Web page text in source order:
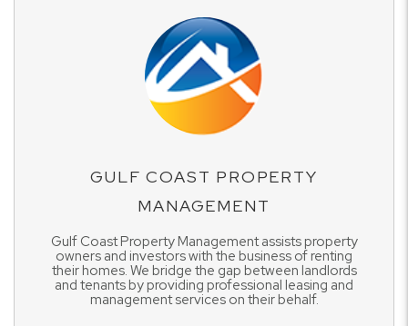
GULF COAST PROPERTY
MANAGEMENT
Gulf Coast Property Management assists property
owners and investors with the business of renting
their homes. We bridge the gap between landlords
and tenants by providing professional leasing and
management services on their behalf.